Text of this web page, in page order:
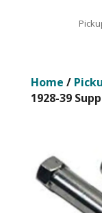
Home /
1928-39